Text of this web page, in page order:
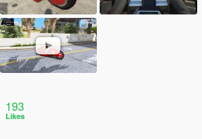
193
Likes